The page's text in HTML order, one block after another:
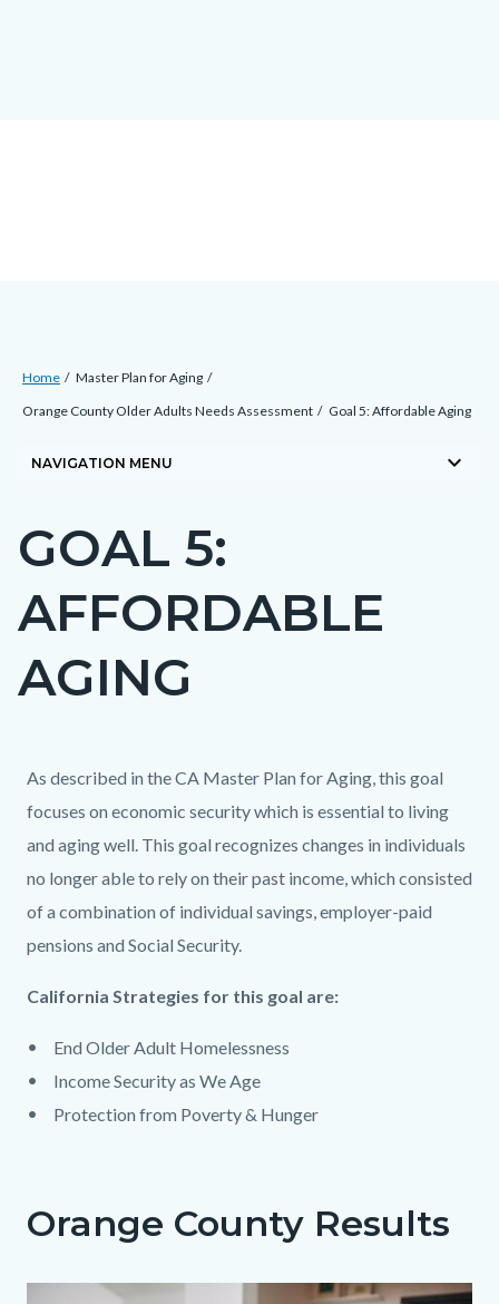
countyoc-
Breadcrumb
Home
Master Plan for Aging
Orange County Older Adults Needs Assessment
Goal 5: Affordable Aging
NAVIGATION MENU keyboard_arrow_down
Content
block
block-
countyoc-
page-
title
GOAL 5:
AFFORDABLE
AGING
Content
block
block-
countyoc-
content
Content
block
block-
539340815-
1786013025
Body
As described in the CA Master Plan for Aging, this goal
focuses on economic security which is essential to living
and aging well. This goal recognizes changes in individuals
no longer able to rely on their past income, which consisted
of a combination of individual savings, employer-paid
pensions and Social Security.
Content
Body
California Strategies for this goal are:​
End Older Adult Homelessness​
Income Security as We Age​
Protection from Poverty & Hunger
Orange County Results